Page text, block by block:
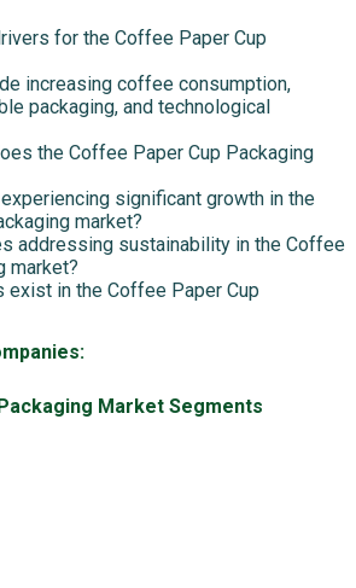
for the Coffee Paper Cup
increasing coffee consumption,
packaging, and technological
the Coffee Paper Cup Packaging
significant growth in the
market?
addressing sustainability in the Coffee
market?
exist in the Coffee Paper Cup
Market Segments